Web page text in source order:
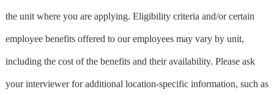
the unit where you are applying. Eligibility criteria and/or certain
employee benefits offered to our employees may vary by unit,
including the cost of the benefits and their availability. Please ask
your interviewer for additional location-specific information, such as